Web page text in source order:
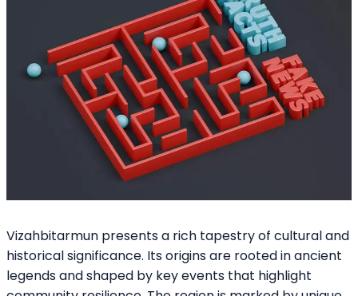
Vizahbitarmun presents a rich tapestry of cultural and
historical significance. Its origins are rooted in ancient
legends and shaped by key events that highlight